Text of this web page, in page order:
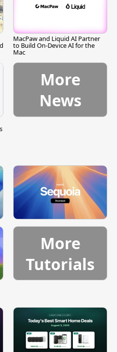
MacPaw and Liquid AI Partner
to Build On-Device AI for the
Mac
More
News
More
Tutorials